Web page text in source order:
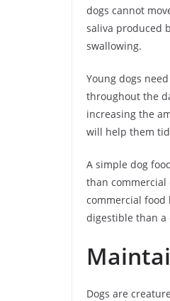
dogs cannot
saliva produced
swallowing.
Young dogs
throughout the
increasing the
will help them
A simple dog
than commercial
commercial food
digestible than a
Dogs are